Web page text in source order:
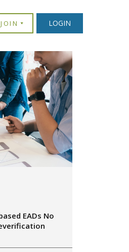
JOIN LOGIN
EADs No